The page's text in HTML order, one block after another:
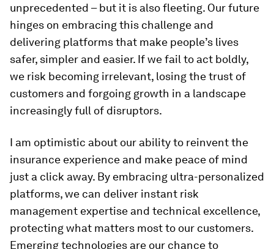
unprecedented – but it is also fleeting. Our future
hinges on embracing this challenge and
delivering platforms that make people’s lives
safer, simpler and easier. If we fail to act boldly,
we risk becoming irrelevant, losing the trust of
customers and forgoing growth in a landscape
increasingly full of disruptors.
I am optimistic about our ability to reinvent the
insurance experience and make peace of mind
just a click away. By embracing ultra-personalized
platforms, we can deliver instant risk
management expertise and technical excellence,
protecting what matters most to our customers.
Emerging technologies are our chance to